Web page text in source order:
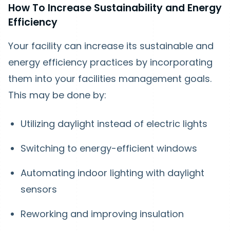
How To Increase Sustainability and Energy
Efficiency
Your facility can increase its sustainable and
energy efficiency practices by incorporating
them into your facilities management goals.
This may be done by:
Utilizing daylight instead of electric lights
Switching to energy-efficient windows
Automating indoor lighting with daylight
sensors
Reworking and improving insulation